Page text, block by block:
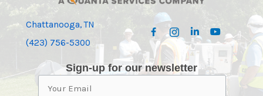
Chattanooga, TN
(423) 756-5300
Sign-up for our newsletter